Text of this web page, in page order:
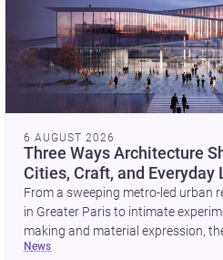
6 AUGUST 2026
Three Ways Architecture
Cities, Craft, and Everyday
From a sweeping metro-led urban
in Greater Paris to intimate
making and material expression,
stories show how architecture can
news